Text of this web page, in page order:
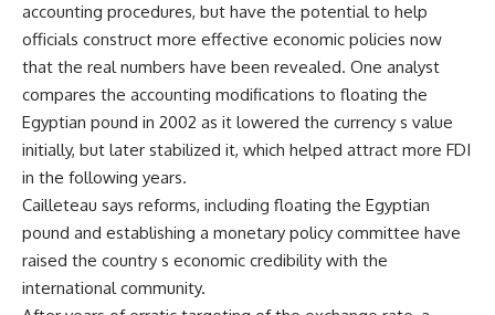
accounting procedures, but have the potential to help
officials construct more effective economic policies now
that the real numbers have been revealed. One analyst
compares the accounting modifications to floating the
Egyptian pound in 2002 as it lowered the currency s value
initially, but later stabilized it, which helped attract more FDI
in the following years.
Cailleteau says reforms, including floating the Egyptian
pound and establishing a monetary policy committee have
raised the country s economic credibility with the
international community.